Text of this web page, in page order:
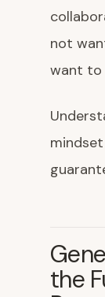
not
want to
the